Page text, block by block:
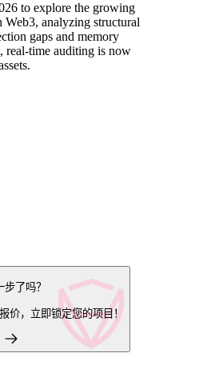
to explore the growing
analyzing structural
gaps and memory
real-time auditing is now
了吗？
价，立即锁定您的项目！